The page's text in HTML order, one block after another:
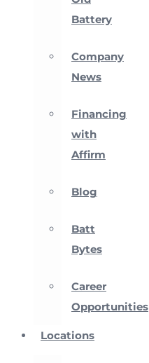
Battery
Company
News
Financing
with
Affirm
Blog
Batt
Bytes
Career
Opportunities
Locations